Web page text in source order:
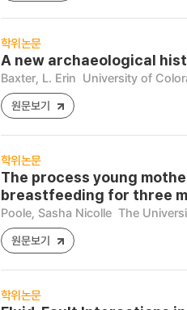
학위논문
A new archaeological
Baxter, L. Erin University of
원문보기
학위논문
The process young
breastfeeding for three
Poole, Sasha Nicolle The
원문보기
학위논문